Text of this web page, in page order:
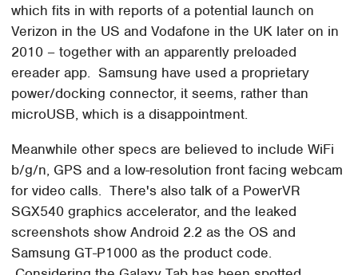
which fits in with reports of a potential launch on
Verizon in the US and Vodafone in the UK later on in
2010 – together with an apparently preloaded
ereader app. Samsung have used a proprietary
power/docking connector, it seems, rather than
microUSB, which is a disappointment.
Meanwhile other specs are believed to include WiFi
b/g/n, GPS and a low-resolution front facing webcam
for video calls. There's also talk of a PowerVR
SGX540 graphics accelerator, and the leaked
screenshots show Android 2.2 as the OS and
Samsung GT-P1000 as the product code.